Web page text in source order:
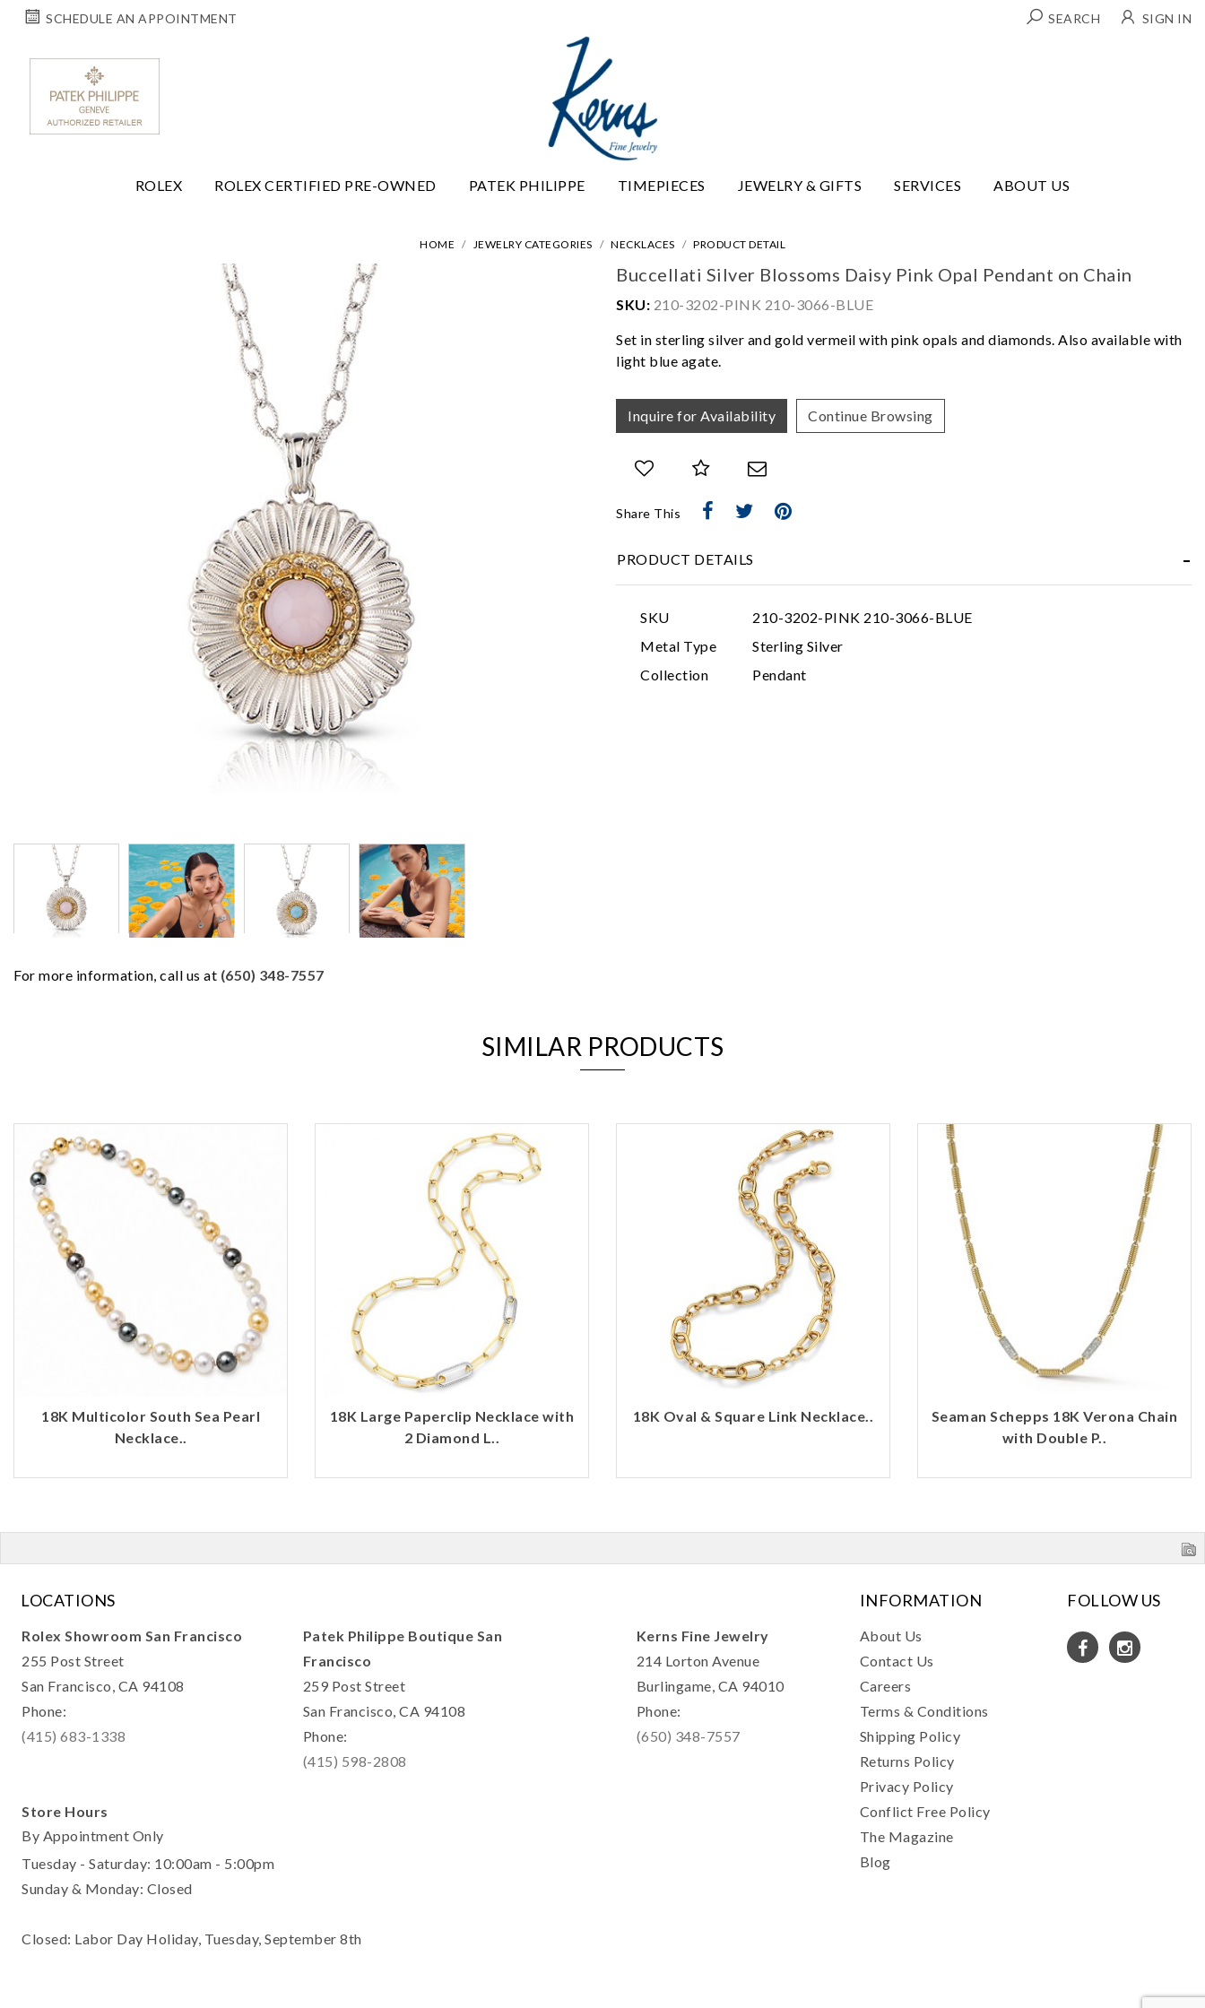
SCHEDULE AN APPOINTMENT SEARCH SIGN IN
ROLEX ROLEX CERTIFIED PRE-OWNED PATEK PHILIPPE TIMEPIECES JEWELRY & GIFTS SERVICES ABOUT US
HOME JEWELRY CATEGORIES NECKLACES PRODUCT DETAIL
For more information, call us at (650) 348-7557
Buccellati Silver Blossoms Daisy Pink Opal Pendant on Chain
SKU: 210-3202-PINK 210-3066-BLUE
Set in sterling silver and gold vermeil with pink opals and diamonds. Also available with
light blue agate.
Inquire for Availability Continue Browsing
Share This
PRODUCT DETAILS
SKU
210-3202-PINK 210-3066-BLUE
Metal Type
Sterling Silver
Collection
Pendant
SIMILAR PRODUCTS
18K Multicolor South Sea Pearl
Necklace..
18K Large Paperclip Necklace with
2 Diamond L..
18K Oval & Square Link Necklace..
Seaman Schepps 18K Verona Chain
with Double P..
LOCATIONS
Rolex Showroom San Francisco
255 Post Street
San Francisco, CA 94108
Phone:
(415) 683-1338
Patek Philippe Boutique San
Francisco
259 Post Street
San Francisco, CA 94108
Phone:
(415) 598-2808
Kerns Fine Jewelry
214 Lorton Avenue
Burlingame, CA 94010
Phone:
(650) 348-7557
Store Hours
By Appointment Only
Tuesday - Saturday: 10:00am - 5:00pm
Sunday & Monday: Closed
Closed: Labor Day Holiday, Tuesday, September 8th
INFORMATION
About Us
Contact Us
Careers
Terms & Conditions
Shipping Policy
Returns Policy
Privacy Policy
Conflict Free Policy
The Magazine
Blog
FOLLOW US
We value your privacy